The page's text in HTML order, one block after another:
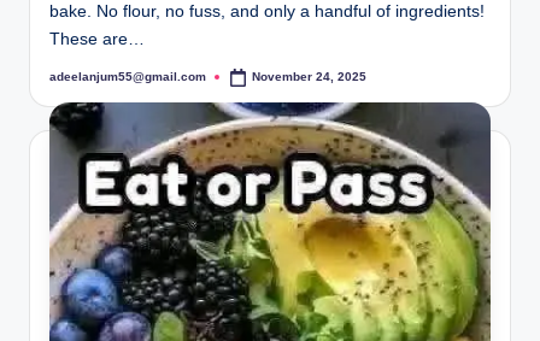
bake. No flour, no fuss, and only a handful of ingredients!
These are…
Posted
adeelanjum55@gmail.com November 24, 2025